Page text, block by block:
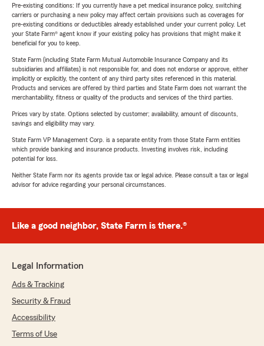
Pre-existing conditions: If you currently have a pet medical insurance policy, switching
carriers or purchasing a new policy may affect certain provisions such as coverages for
pre-existing conditions or deductibles already established under your current policy. Let
your State Farm® agent know if your existing policy has provisions that might make it
beneficial for you to keep.
State Farm (including State Farm Mutual Automobile Insurance Company and its
subsidiaries and affiliates) is not responsible for, and does not endorse or approve, either
implicitly or explicitly, the content of any third party sites referenced in this material.
Products and services are offered by third parties and State Farm does not warrant the
merchantability, fitness or quality of the products and services of the third parties.
Prices vary by state. Options selected by customer; availability, amount of discounts,
savings and eligibility may vary.
State Farm VP Management Corp. is a separate entity from those State Farm entities
which provide banking and insurance products. Investing involves risk, including
potential for loss.
Neither State Farm nor its agents provide tax or legal advice. Please consult a tax or legal
advisor for advice regarding your personal circumstances.
Like a good neighbor, State Farm is there.®
Legal Information
Ads & Tracking
Security & Fraud
Accessibility
Terms of Use